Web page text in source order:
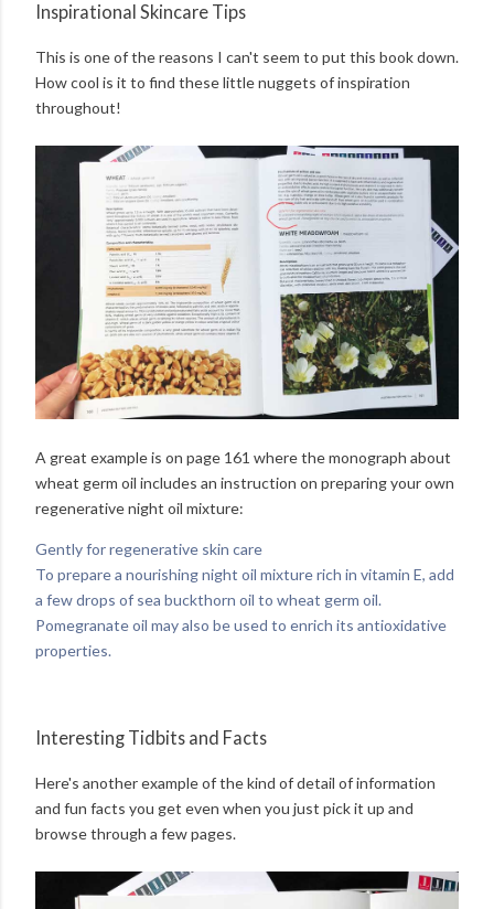
Inspirational Skincare Tips
This is one of the reasons I can't seem to put this book down.
How cool is it to find these little nuggets of inspiration
throughout!
A great example is on page 161 where the monograph about
wheat germ oil includes an instruction on preparing your own
regenerative night oil mixture:
Gently for regenerative skin care
To prepare a nourishing night oil mixture rich in vitamin E, add
a few drops of sea buckthorn oil to wheat germ oil.
Pomegranate oil may also be used to enrich its antioxidative
properties.
Interesting Tidbits and Facts
Here's another example of the kind of detail of information
and fun facts you get even when you just pick it up and
browse through a few pages.